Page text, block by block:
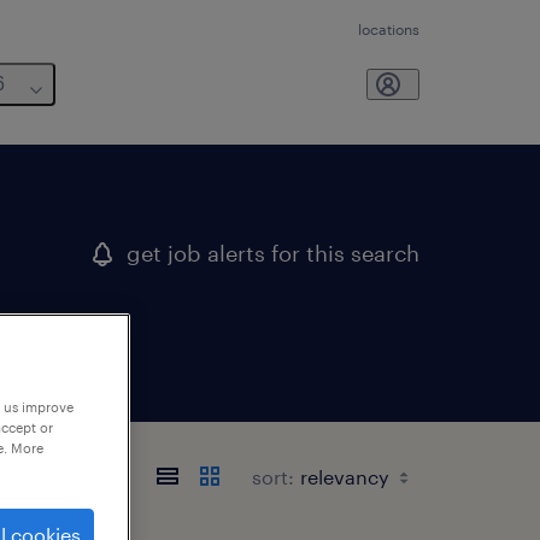
locations
get job alerts for this search
sort:
improve
or
More
cookies